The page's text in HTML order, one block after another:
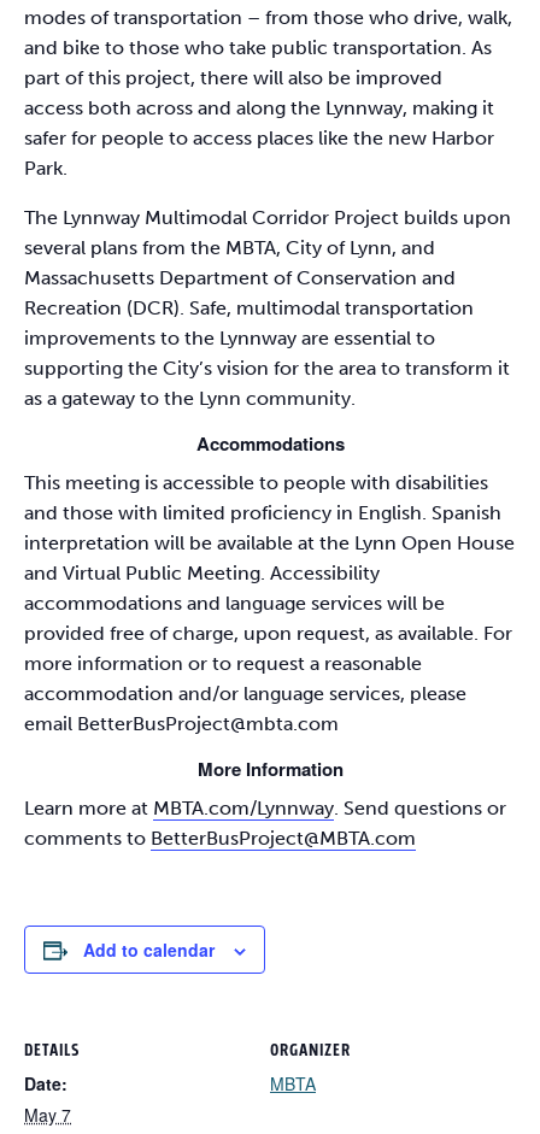
modes of transportation – from those who drive, walk,
and bike to those who take public transportation. As
part of this project, there will also be improved
access both across and along the Lynnway, making it
safer for people to access places like the new Harbor
Park.
The Lynnway Multimodal Corridor Project builds upon
several plans from the MBTA, City of Lynn, and
Massachusetts Department of Conservation and
Recreation (DCR). Safe, multimodal transportation
improvements to the Lynnway are essential to
supporting the City’s vision for the area to transform it
as a gateway to the Lynn community.
Accommodations
This meeting is accessible to people with disabilities
and those with limited proficiency in English. Spanish
interpretation will be available at the Lynn Open House
and Virtual Public Meeting. Accessibility
accommodations and language services will be
provided free of charge, upon request, as available. For
more information or to request a reasonable
accommodation and/or language services, please
email BetterBusProject@mbta.com
More Information
Learn more at MBTA.com/Lynnway. Send questions or
comments to BetterBusProject@MBTA.com
Add to calendar
DETAILS
Date:
May 7
ORGANIZER
MBTA